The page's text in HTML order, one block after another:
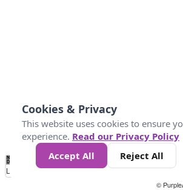
No
Data 25 45 147
Loading...
©
Cookies & Privacy
This website uses cookies to ensure
experience. Read our Privacy Policy
Accept All
Reject All